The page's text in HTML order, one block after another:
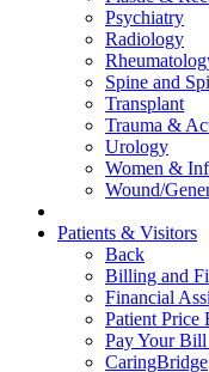
Psychiatry
Radiology
Spine and
Transplant
Trauma &
Urology
Women &
Wound/
Patients & Visitors
Back
Billing and
Financial
Patient Price
Pay Your
CaringBridge